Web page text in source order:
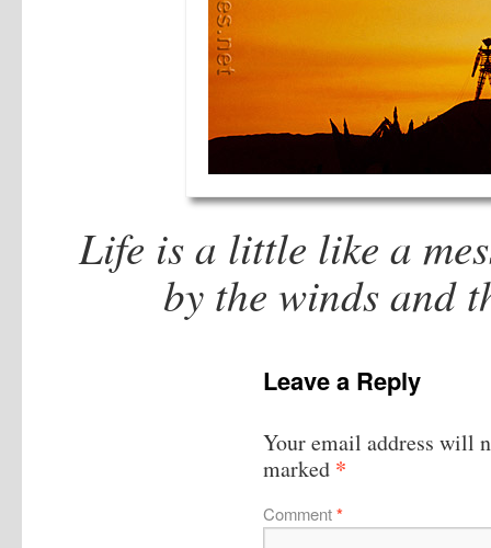
Life is a little like a
by the winds and
Leave a Reply
Your email address will
marked *
Comment*